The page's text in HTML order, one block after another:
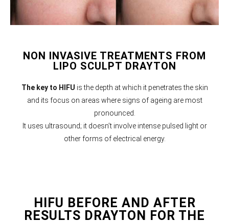
NON INVASIVE TREATMENTS FROM
LIPO SCULPT DRAYTON
The key to HIFU is the depth at which it penetrates the skin
and its focus on areas where signs of ageing are most
pronounced.
It uses ultrasound; it doesn’t involve intense pulsed light or
other forms of electrical energy.
HIFU BEFORE AND AFTER
RESULTS DRAYTON FOR THE